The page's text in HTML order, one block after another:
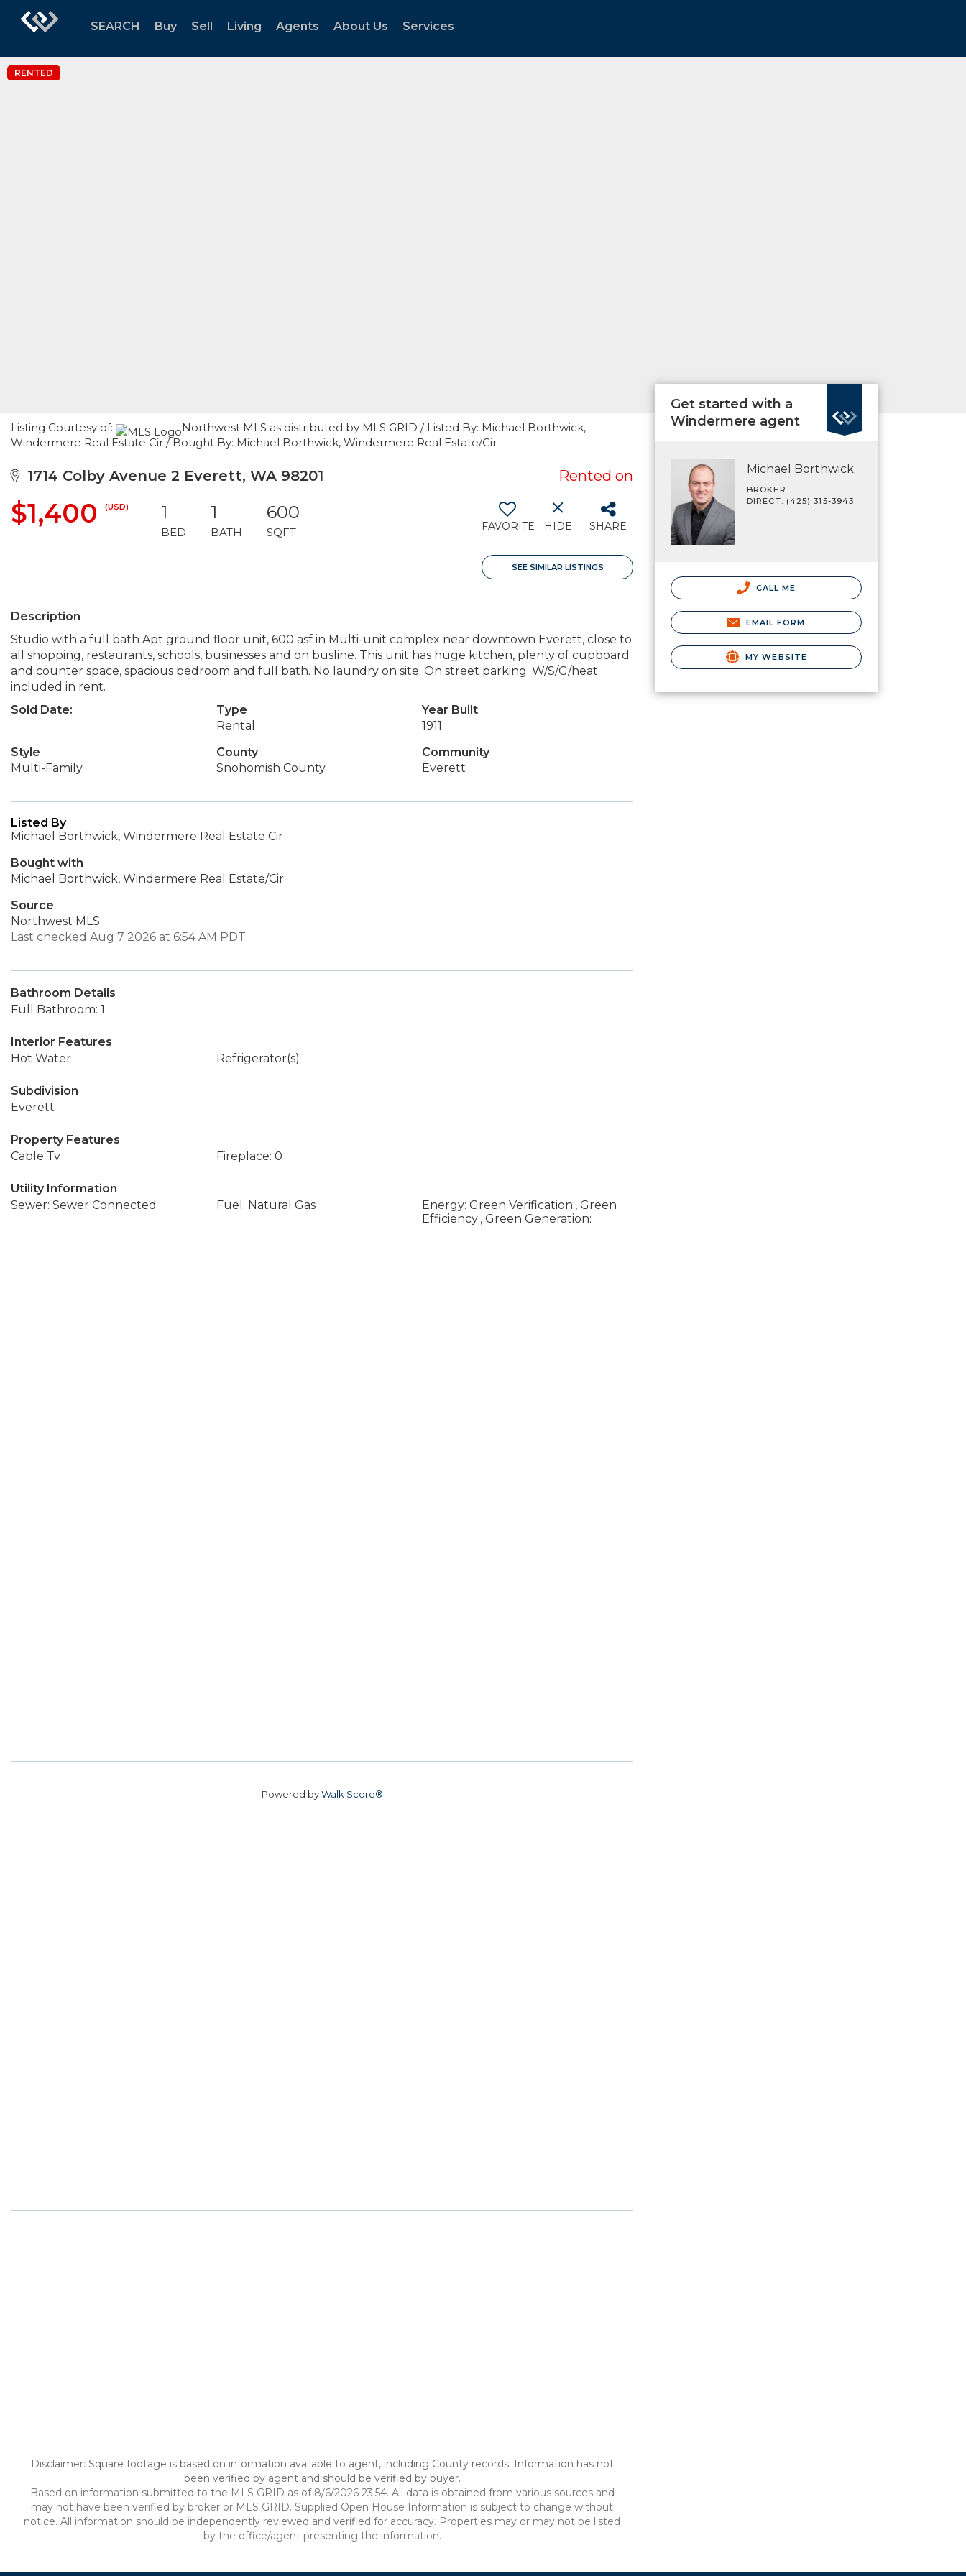
SEARCH Buy Sell Living Agents About Us Services
RENTED
Listing Courtesy of:
Northwest MLS as distributed by MLS GRID / Listed By: Michael Borthwick,
Windermere Real Estate Cir / Bought By: Michael Borthwick, Windermere Real Estate/Cir
1714 Colby Avenue 2 Everett, WA 98201 Rented on
$1,400 (USD) 1
BED
1
BATH
600
SQFT FAVORITE HIDE SHARE
SEE SIMILAR LISTINGS
Description
Studio with a full bath Apt ground floor unit, 600 asf in Multi-unit complex near downtown Everett, close to
all shopping, restaurants, schools, businesses and on busline. This unit has huge kitchen, plenty of cupboard
and counter space, spacious bedroom and full bath. No laundry on site. On street parking. W/S/G/heat
included in rent.
Sold Date:
Type
Rental
Year Built
1911
Style
Multi-Family
County
Snohomish County
Community
Everett
Listed By
Michael Borthwick, Windermere Real Estate Cir
Bought with
Michael Borthwick, Windermere Real Estate/Cir
Source
Northwest MLS
Last checked Aug 7 2026 at 6:54 AM PDT
Bathroom Details
Full Bathroom: 1
Interior Features
Hot Water
Refrigerator(s)
Subdivision
Everett
Property Features
Cable Tv
Fireplace: 0
Utility Information
Sewer: Sewer Connected
Fuel: Natural Gas
Energy: Green Verification:, Green
Efficiency:, Green Generation:
Powered byWalk Score®
Disclaimer: Square footage is based on information available to agent, including County records. Information has not
been verified by agent and should be verified by buyer.
Based on information submitted to the MLS GRID as of 8/6/2026 23:54. All data is obtained from various sources and
may not have been verified by broker or MLS GRID. Supplied Open House Information is subject to change without
notice. All information should be independently reviewed and verified for accuracy. Properties may or may not be listed
by the office/agent presenting the information.
Get started with a
Windermere agent
Michael Borthwick
BROKER
DIRECT: (425) 315-3943
CALL ME
EMAIL FORM
MY WEBSITE